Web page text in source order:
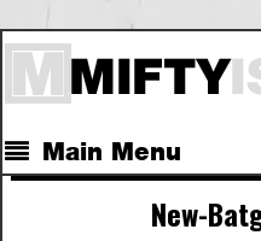
Main Menu
New-